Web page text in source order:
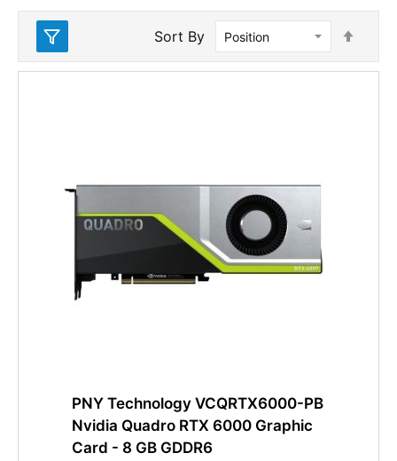
Sort By
PNY Technology VCQRTX6000-PB
Nvidia Quadro RTX 6000 Graphic
Card - 8 GB GDDR6